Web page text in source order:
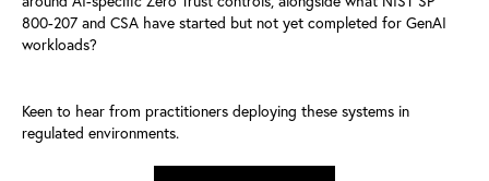
800-207 and CSA have started but not yet completed for GenAI
workloads?
Keen to hear from practitioners deploying these systems in
regulated environments.